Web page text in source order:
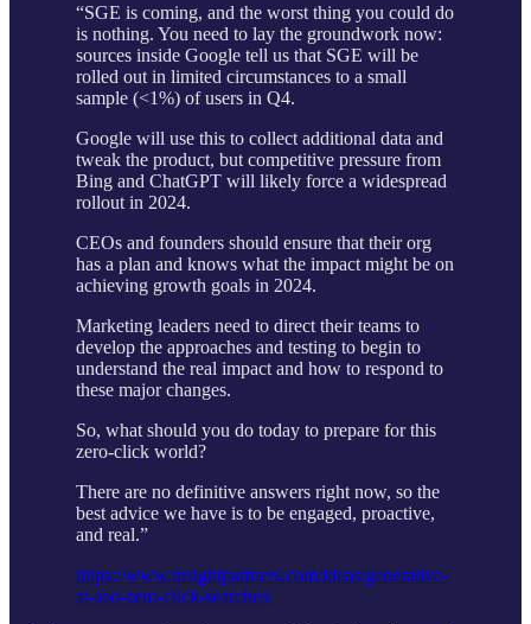
“SGE is coming, and the worst thing you could do
is nothing. You need to lay the groundwork now:
sources inside Google tell us that SGE will be
rolled out in limited circumstances to a small
sample (<1%) of users in Q4.
Google will use this to collect additional data and
tweak the product, but competitive pressure from
Bing and ChatGPT will likely force a widespread
rollout in 2024.
CEOs and founders should ensure that their org
has a plan and knows what the impact might be on
achieving growth goals in 2024.
Marketing leaders need to direct their teams to
develop the approaches and testing to begin to
understand the real impact and how to respond to
these major changes.
So, what should you do today to prepare for this
zero-click world?
There are no definitive answers right now, so the
best advice we have is to be engaged, proactive,
and real.”
https://www.insightpartners.com/ideas/generative-
ai-seo-zero-click-searches/